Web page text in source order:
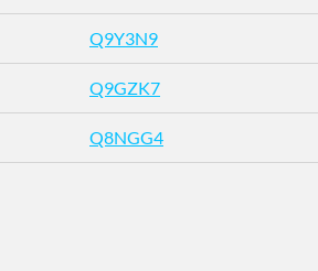
Q9Y3N9
Q9GZK7
Q8NGG4